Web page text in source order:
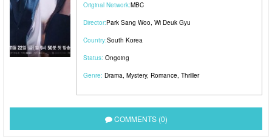
Original Network:MBC
Director:Park Sang Woo, Wi Deuk Gyu
Country:South Korea
Status: Ongoing
Genre: Drama, Mystery, Romance, Thriller
COMMENTS (0)